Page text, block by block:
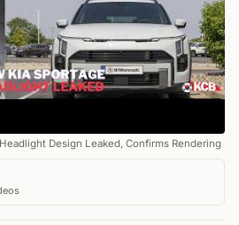
Design Leaked, Confirms Rendering